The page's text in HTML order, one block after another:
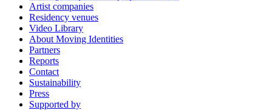
Artist companies
Residency venues
Video Library
About Moving Identities
Partners
Reports
Contact
Sustainability
Press
Supported by